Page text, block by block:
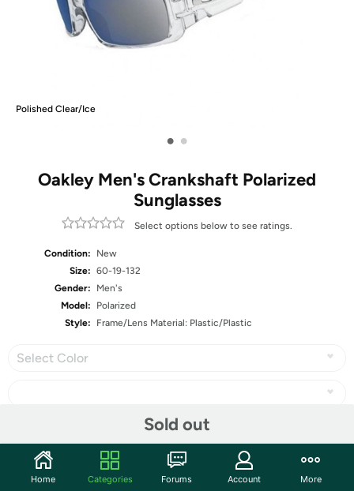
Polished Clear/Ice
• •
Oakley Men's Crankshaft Polarized
Sunglasses
Select options below to see ratings.
Condition:
New
Size: 60-19-132
Gender:
Men's
Model:
Polarized
Style:
Frame/Lens Material: Plastic/Plastic
Select Color
Sold out
Home Categories Forums Account More